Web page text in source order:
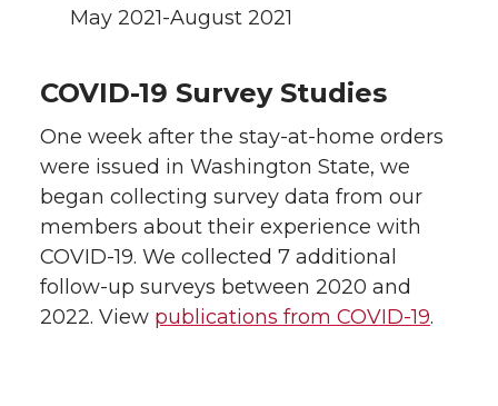
May 2021-August 2021
COVID-19 Survey Studies
One week after the stay-at-home orders
were issued in Washington State, we
began collecting survey data from our
members about their experience with
COVID-19. We collected 7 additional
follow-up surveys between 2020 and
2022. View publications from COVID-19.